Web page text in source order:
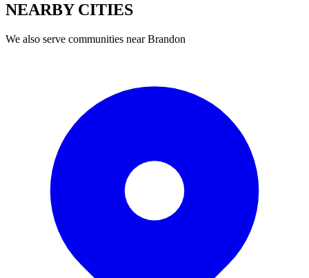
NEARBY CITIES
We also serve communities nearBrandon